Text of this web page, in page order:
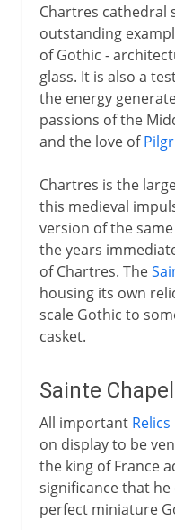
Chartres cathedral
outstanding
of Gothic -
glass. It is also a
the energy
passions of the
and the love of
Chartres is the
this medieval
version of the
the years
of Chartres. The
housing its own
scale Gothic to
casket.
Sainte
All important Relics
on display to be
the king of France
significance that
perfect miniature